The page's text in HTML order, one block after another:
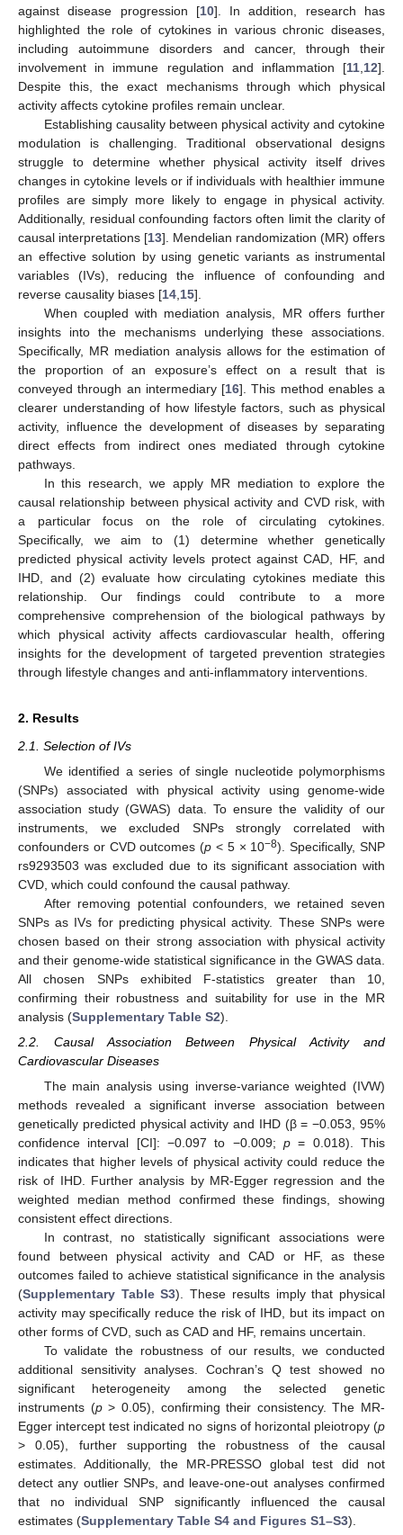
against disease progression [10]. In addition, research has
highlighted the role of cytokines in various chronic diseases,
including autoimmune disorders and cancer, through their
involvement in immune regulation and inflammation [11 12].
Despite this, the exact mechanisms through which physical
activity affects cytokine profiles remain unclear.
Establishing causality between physical activity and cytokine
modulation is challenging. Traditional observational designs
struggle to determine whether physical activity itself drives
changes in cytokine levels or if individuals with healthier immune
profiles are simply more likely to engage in physical activity.
Additionally, residual confounding factors often limit the clarity of
causal interpretations [13]. Mendelian randomization (MR) offers
an effective solution by using genetic variants as instrumental
variables (IVs), reducing the influence of confounding and
reverse causality biases [14 15].
When coupled with mediation analysis, MR offers further
insights into the mechanisms underlying these associations.
Specifically, MR mediation analysis allows for the estimation of
the proportion of an exposure’s effect on a result that is
conveyed through an intermediary [16]. This method enables a
clearer understanding of how lifestyle factors, such as physical
activity, influence the development of diseases by separating
direct effects from indirect ones mediated through cytokine
pathways.
In this research, we apply MR mediation to explore the
causal relationship between physical activity and CVD risk, with
a particular focus on the role of circulating cytokines.
Specifically, we aim to (1) determine whether genetically
predicted physical activity levels protect against CAD, HF, and
IHD, and (2) evaluate how circulating cytokines mediate this
relationship. Our findings could contribute to a more
comprehensive comprehension of the biological pathways by
which physical activity affects cardiovascular health, offering
insights for the development of targeted prevention strategies
through lifestyle changes and anti-inflammatory interventions.
2. Results
2.1. Selection of IVs
We identified a series of single nucleotide polymorphisms
(SNPs) associated with physical activity using genome-wide
association study (GWAS) data. To ensure the validity of our
instruments, we excluded SNPs strongly correlated with
confounders or CVD outcomes (p < 5 × 10−8). Specifically, SNP
rs9293503 was excluded due to its significant association with
CVD, which could confound the causal pathway.
After removing potential confounders, we retained seven
SNPs as IVs for predicting physical activity. These SNPs were
chosen based on their strong association with physical activity
and their genome-wide statistical significance in the GWAS data.
All chosen SNPs exhibited F-statistics greater than 10,
confirming their robustness and suitability for use in the MR
analysis (Supplementary Table S2).
2.2. Causal Association Between Physical Activity and
Cardiovascular Diseases
The main analysis using inverse-variance weighted (IVW)
methods revealed a significant inverse association between
genetically predicted physical activity and IHD (β = −0.053, 95%
confidence interval [CI]: −0.097 to −0.009; p = 0.018). This
indicates that higher levels of physical activity could reduce the
risk of IHD. Further analysis by MR-Egger regression and the
weighted median method confirmed these findings, showing
consistent effect directions.
In contrast, no statistically significant associations were
found between physical activity and CAD or HF, as these
outcomes failed to achieve statistical significance in the analysis
(Supplementary Table S3). These results imply that physical
activity may specifically reduce the risk of IHD, but its impact on
other forms of CVD, such as CAD and HF, remains uncertain.
To validate the robustness of our results, we conducted
additional sensitivity analyses. Cochran’s Q test showed no
significant heterogeneity among the selected genetic
instruments (p> 0.05), confirming their consistency. The MR-
Egger intercept test indicated no signs of horizontal pleiotropy (p
> 0.05), further supporting the robustness of the causal
estimates. Additionally, the MR-PRESSO global test did not
detect any outlier SNPs, and leave-one-out analyses confirmed
that no individual SNP significantly influenced the causal
estimates (Supplementary Table S4 and Figures S1–S3).